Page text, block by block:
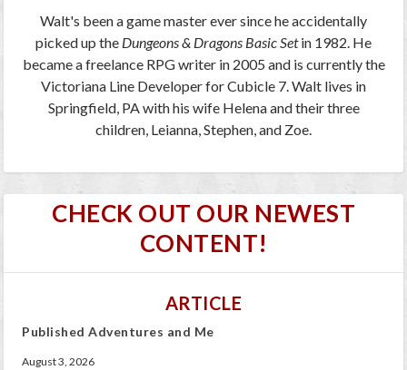
Walt's been a game master ever since he accidentally
picked up the Dungeons & Dragons Basic Setin 1982. He
became a freelance RPG writer in 2005 and is currently the
Victoriana Line Developer for Cubicle 7. Walt lives in
Springfield, PA with his wife Helena and their three
children, Leianna, Stephen, and Zoe.
CHECK OUT OUR NEWEST
CONTENT!
ARTICLE
Published Adventures and Me
August 3, 2026